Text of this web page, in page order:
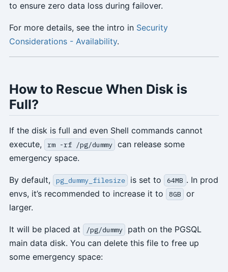
to ensure zero data loss during failover.
For more details, see the intro in Security
Considerations - Availability.
How to Rescue When Disk is
Full?
If the disk is full and even Shell commands cannot
execute,
rm -rf /pg/dummy can release some
emergency space.
By default, pg_dummy_filesize is set to 64MB . In prod
envs, it’s recommended to increase it to
8GB
or
larger.
It will be placed at /pg/dummy
path on the PGSQL
main data disk. You can delete this file to free up
some emergency space: